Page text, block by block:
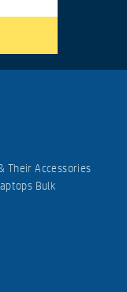
Their Accessories
Bulk